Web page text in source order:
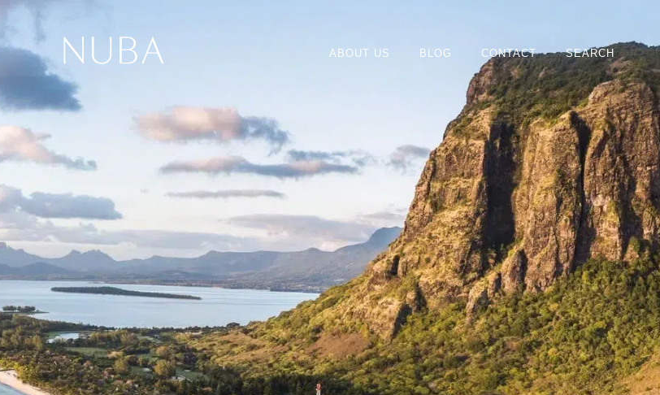
ABOUT US BLOG CONTACT SEARCH